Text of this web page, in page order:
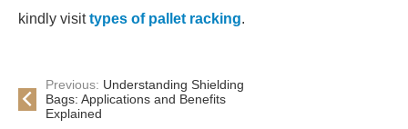
kindly visittypes of pallet racking.
Previous: Understanding Shielding
Bags: Applications and Benefits
Explained